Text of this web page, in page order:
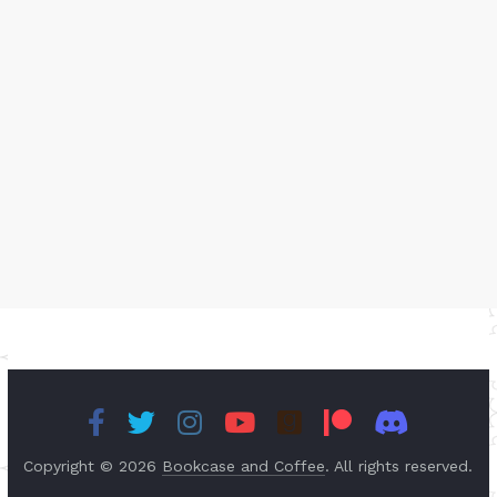
Copyright © 2026 Bookcase and Coffee. All rights reserved.